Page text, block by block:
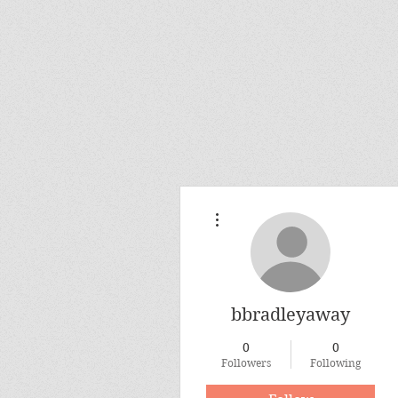
bbradleyaway
0
Followers
0
Following